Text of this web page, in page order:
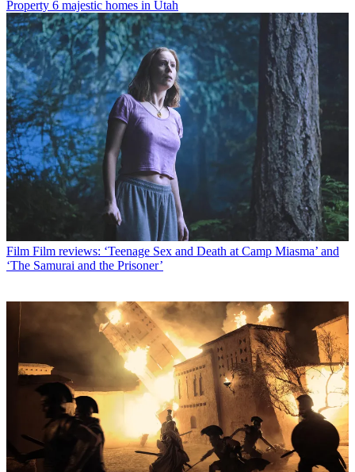
Property 6 majestic homes in Utah
Film Film reviews: ‘Teenage Sex and Death at Camp Miasma’ and
‘The Samurai and the Prisoner’